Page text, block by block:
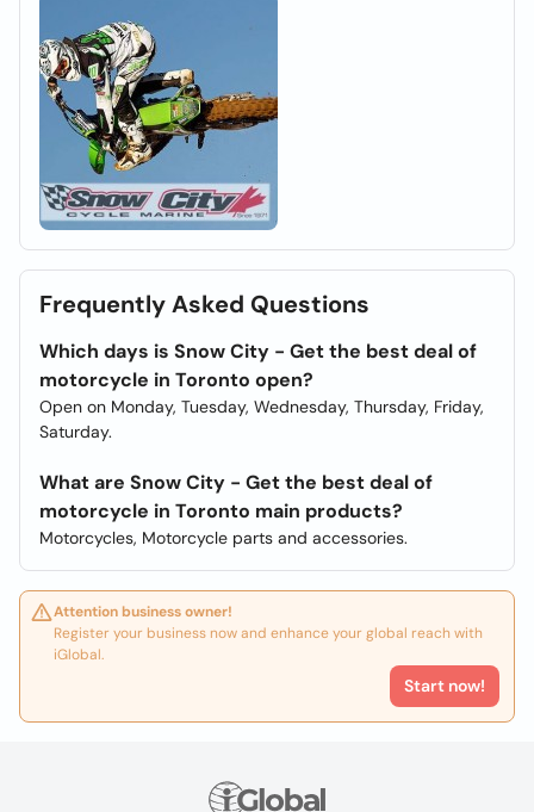
Frequently Asked Questions
Which days is Snow City - Get the best deal of
motorcycle in Toronto open?
Open on Monday, Tuesday, Wednesday, Thursday, Friday,
Saturday.
What are Snow City - Get the best deal of
motorcycle in Toronto main products?
Motorcycles, Motorcycle parts and accessories.
Attention business owner!
Register your business now and enhance your global reach with
iGlobal.
Start now!